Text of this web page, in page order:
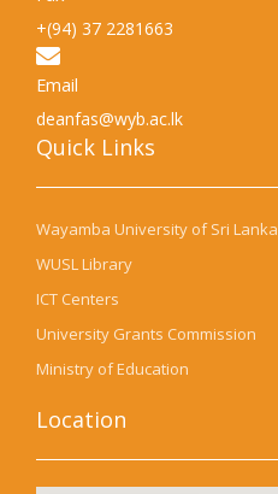
+(94) 37 2281663
Email
deanfas@wyb.ac.lk
Quick Links​
Wayamba University of Sri Lanka
WUSL Library
ICT Centers
University Grants Commission
Ministry of Education
Location